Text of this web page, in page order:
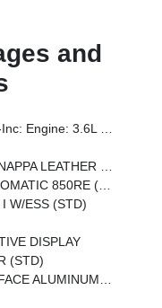
and
8-Speed Automatic 850RE
LEATHER SEATS
850RE (STD)
W/ESS (STD)
DISPLAY
(STD)
ALUMINUM (STD)